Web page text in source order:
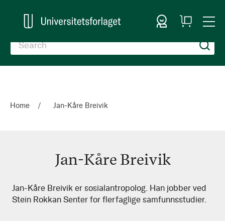
Sign In
My
Cart
Home Jan-Kåre Breivik
Jan-Kåre Breivik
Jan-
Kåre
Jan-Kåre Breivik er sosialantropolog. Han jobber ved
Stein Rokkan Senter for flerfaglige samfunnsstudier.